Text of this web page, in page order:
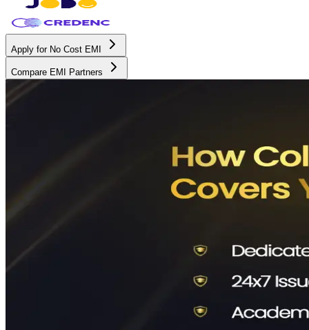
Apply for No Cost EMI
Compare EMI Partners